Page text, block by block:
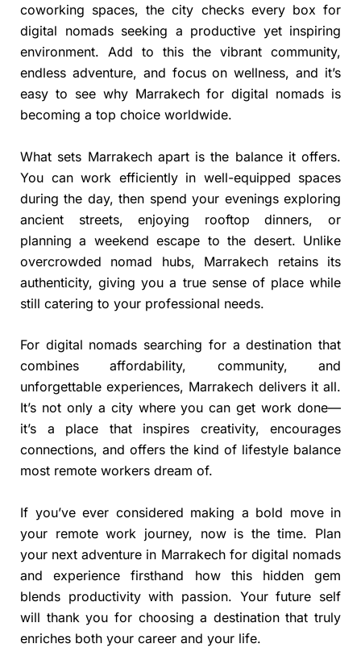
coworking spaces, the city checks every box for
digital nomads seeking a productive yet inspiring
environment. Add to this the vibrant community,
endless adventure, and focus on wellness, and it’s
easy to see why Marrakech for digital nomads is
becoming a top choice worldwide.
What sets Marrakech apart is the balance it offers.
You can work efficiently in well-equipped spaces
during the day, then spend your evenings exploring
ancient streets, enjoying rooftop dinners, or
planning a weekend escape to the desert. Unlike
overcrowded nomad hubs, Marrakech retains its
authenticity, giving you a true sense of place while
still catering to your professional needs.
For digital nomads searching for a destination that
combines affordability, community, and
unforgettable experiences, Marrakech delivers it all.
It’s not only a city where you can get work done—
it’s a place that inspires creativity, encourages
connections, and offers the kind of lifestyle balance
most remote workers dream of.
If you’ve ever considered making a bold move in
your remote work journey, now is the time. Plan
your next adventure in Marrakech for digital nomads
and experience firsthand how this hidden gem
blends productivity with passion. Your future self
will thank you for choosing a destination that truly
enriches both your career and your life.